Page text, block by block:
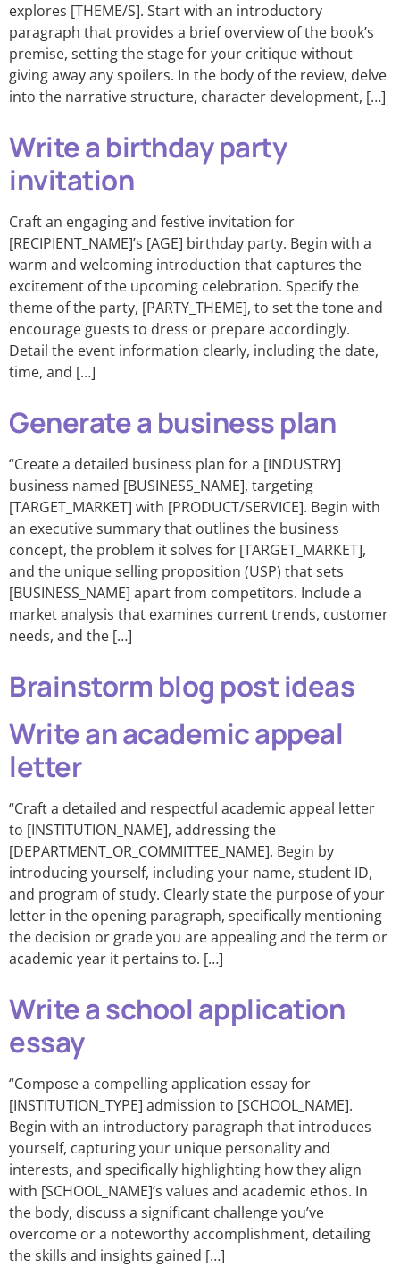
explores [THEME/S]. Start with an introductory
paragraph that provides a brief overview of the book’s
premise, setting the stage for your critique without
giving away any spoilers. In the body of the review, delve
into the narrative structure, character development, […]
Write a birthday party
invitation
Craft an engaging and festive invitation for
[RECIPIENT_NAME]’s [AGE] birthday party. Begin with a
warm and welcoming introduction that captures the
excitement of the upcoming celebration. Specify the
theme of the party, [PARTY_THEME], to set the tone and
encourage guests to dress or prepare accordingly.
Detail the event information clearly, including the date,
time, and […]
Generate a business plan
“Create a detailed business plan for a [INDUSTRY]
business named [BUSINESS_NAME], targeting
[TARGET_MARKET] with [PRODUCT/SERVICE]. Begin with
an executive summary that outlines the business
concept, the problem it solves for [TARGET_MARKET],
and the unique selling proposition (USP) that sets
[BUSINESS_NAME] apart from competitors. Include a
market analysis that examines current trends, customer
needs, and the […]
Brainstorm blog post ideas
Write an academic appeal
letter
“Craft a detailed and respectful academic appeal letter
to [INSTITUTION_NAME], addressing the
[DEPARTMENT_OR_COMMITTEE_NAME]. Begin by
introducing yourself, including your name, student ID,
and program of study. Clearly state the purpose of your
letter in the opening paragraph, specifically mentioning
the decision or grade you are appealing and the term or
academic year it pertains to. […]
Write a school application
essay
“Compose a compelling application essay for
[INSTITUTION_TYPE] admission to [SCHOOL_NAME].
Begin with an introductory paragraph that introduces
yourself, capturing your unique personality and
interests, and specifically highlighting how they align
with [SCHOOL_NAME]’s values and academic ethos. In
the body, discuss a significant challenge you’ve
overcome or a noteworthy accomplishment, detailing
the skills and insights gained […]